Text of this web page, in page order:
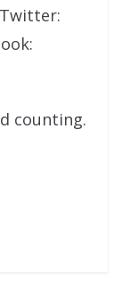
counting.